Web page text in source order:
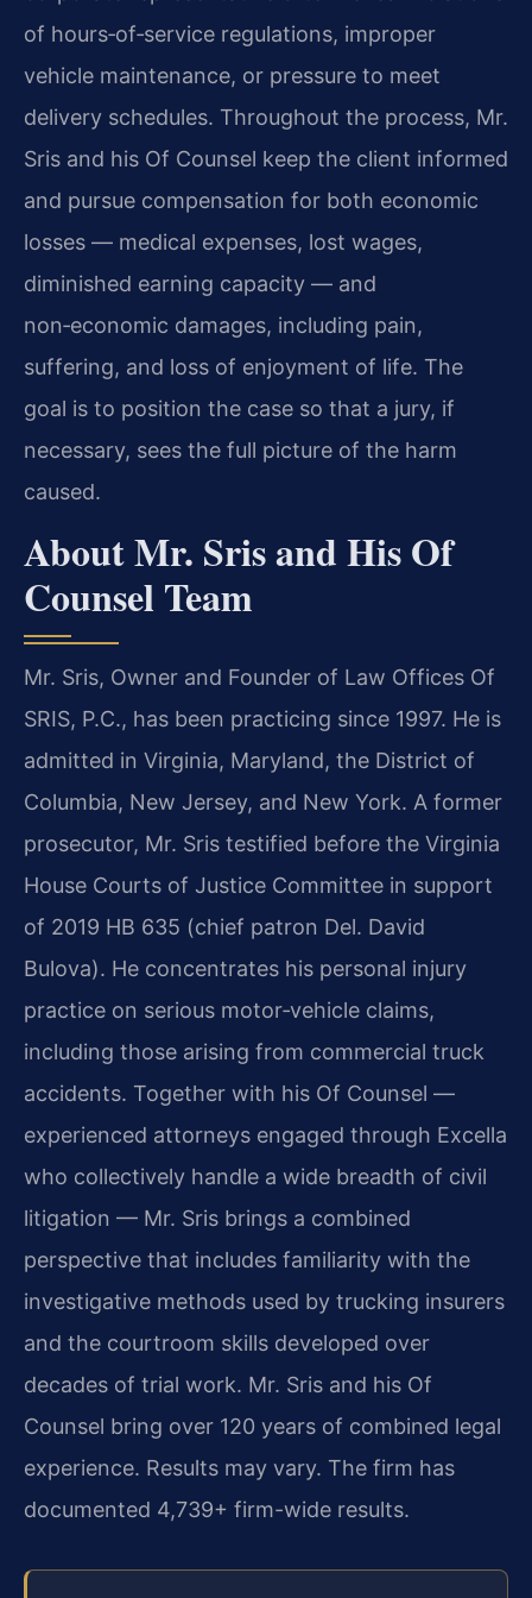
of hours‑of‑service regulations, improper
vehicle maintenance, or pressure to meet
delivery schedules. Throughout the process, Mr.
Sris and his Of Counsel keep the client informed
and pursue compensation for both economic
losses — medical expenses, lost wages,
diminished earning capacity — and
non‑economic damages, including pain,
suffering, and loss of enjoyment of life. The
goal is to position the case so that a jury, if
necessary, sees the full picture of the harm
caused.
About Mr. Sris and His Of
Counsel Team
Mr. Sris, Owner and Founder of Law Offices Of
SRIS, P.C., has been practicing since 1997. He is
admitted in Virginia, Maryland, the District of
Columbia, New Jersey, and New York. A former
prosecutor, Mr. Sris testified before the Virginia
House Courts of Justice Committee in support
of 2019 HB 635 (chief patron Del. David
Bulova). He concentrates his personal injury
practice on serious motor‑vehicle claims,
including those arising from commercial truck
accidents. Together with his Of Counsel —
experienced attorneys engaged through Excella
who collectively handle a wide breadth of civil
litigation — Mr. Sris brings a combined
perspective that includes familiarity with the
investigative methods used by trucking insurers
and the courtroom skills developed over
decades of trial work. Mr. Sris and his Of
Counsel bring over 120 years of combined legal
experience. Results may vary. The firm has
documented 4,739+ firm-wide results.